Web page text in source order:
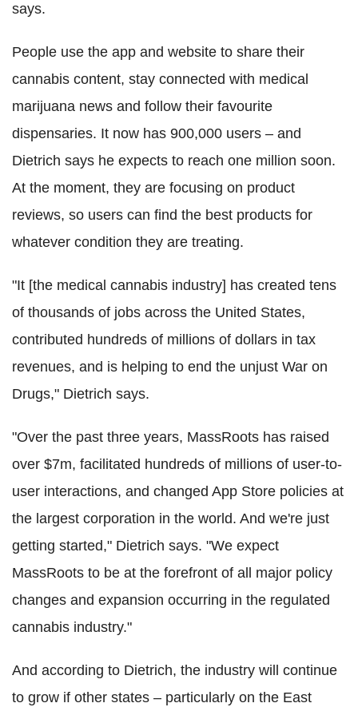
says.
People use the app and website to share their
cannabis content, stay connected with medical
marijuana news and follow their favourite
dispensaries. It now has 900,000 users – and
Dietrich says he expects to reach one million soon.
At the moment, they are focusing on product
reviews, so users can find the best products for
whatever condition they are treating.
"It [the medical cannabis industry] has created tens
of thousands of jobs across the United States,
contributed hundreds of millions of dollars in tax
revenues, and is helping to end the unjust War on
Drugs," Dietrich says.
"Over the past three years, MassRoots has raised
over $7m, facilitated hundreds of millions of user-to-
user interactions, and changed App Store policies at
the largest corporation in the world. And we're just
getting started," Dietrich says. "We expect
MassRoots to be at the forefront of all major policy
changes and expansion occurring in the regulated
cannabis industry."
And according to Dietrich, the industry will continue
to grow if other states – particularly on the East